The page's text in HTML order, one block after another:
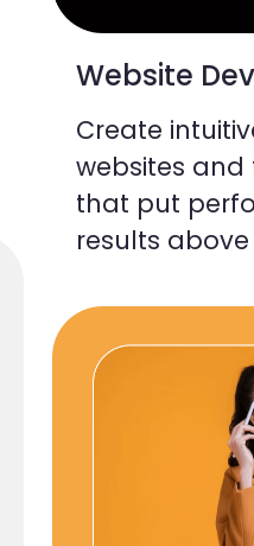
Website
Create
websites
that put
results